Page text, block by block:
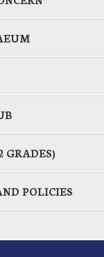
GRADES)
POLICIES